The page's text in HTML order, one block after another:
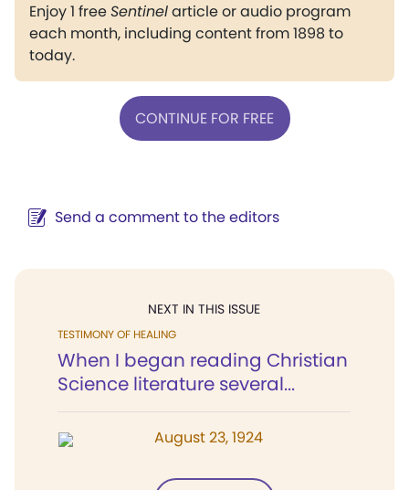
Enjoy 1 freeSentinelarticle or audio program
each month, including content from 1898 to
today.
CONTINUE FOR FREE
Send a comment to the editors
NEXT IN THIS ISSUE
TESTIMONY OF HEALING
When I began reading Christian
Science literature several...
August 23, 1924